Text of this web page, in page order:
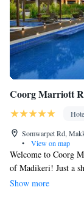
Coorg Marriott
Somwarpet Rd,
•
View on map
Welcome to Coorg
of Madikeri! Just a
Madikeri Fort, our
Show more